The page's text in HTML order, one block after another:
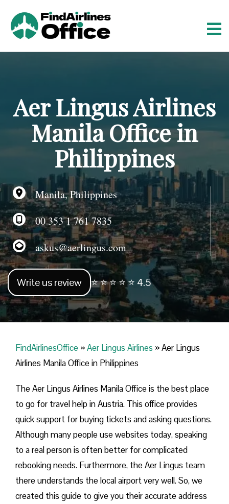
Aer Lingus Airlines
Manila Office in
Philippines
Manila, Philippines
00 353 1 761 7835
askus@aerlingus.com
Write us review ⭐ ⭐ ⭐ ⭐ ⭐ 4.5
FindAirlinesOffice »Aer Lingus Airlines »Aer Lingus
Airlines Manila Office in Philippines
The Aer Lingus Airlines Manila Office is the best place
to go for travel help in Austria. This office provides
quick support for buying tickets and asking questions.
Although many people use websites today, speaking
to a real person is often better for complicated
rebooking needs. Furthermore, the Aer Lingus team
there understands the local airport very well. So, we
created this guide to give you their accurate address